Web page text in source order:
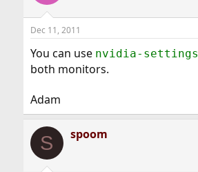
Dec 11, 2011
You can use nvidia-settings
both monitors.
Adam
S spoom